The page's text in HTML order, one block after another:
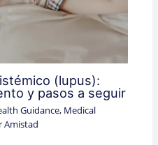
(lupus):
y pasos a seguir
Guidance, Medical
Amistad